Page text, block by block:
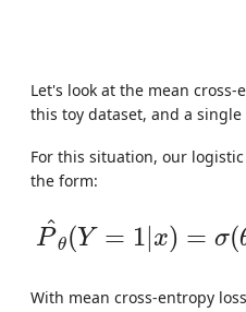
Let's look at the mean
this toy dataset, and a
For this situation, our
the form:
^
P θ(Y = 1 x) = σ(
With mean cross-entropy